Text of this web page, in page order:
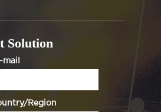
Solution
mail
Region